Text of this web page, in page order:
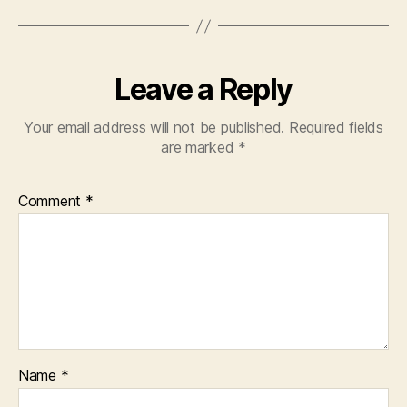
Leave a Reply
Your email address will not be published. Required fields
are marked *
Comment *
Name *